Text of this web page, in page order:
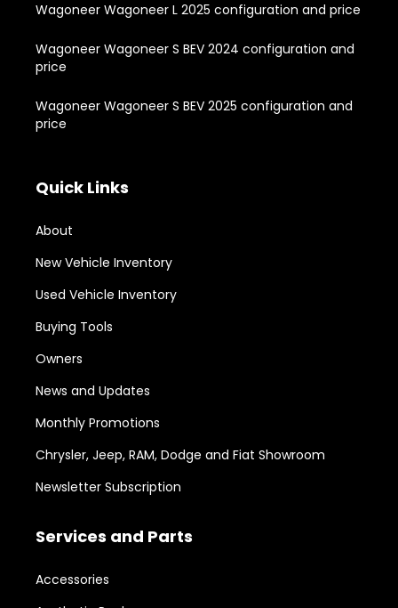
Wagoneer Wagoneer L 2025 configuration and price
Wagoneer Wagoneer S BEV 2024 configuration and
price
Wagoneer Wagoneer S BEV 2025 configuration and
price
Quick Links
About
New Vehicle Inventory
Used Vehicle Inventory
Buying Tools
Owners
News and Updates
Monthly Promotions
Chrysler, Jeep, RAM, Dodge and Fiat Showroom
Newsletter Subscription
Services and Parts
Accessories